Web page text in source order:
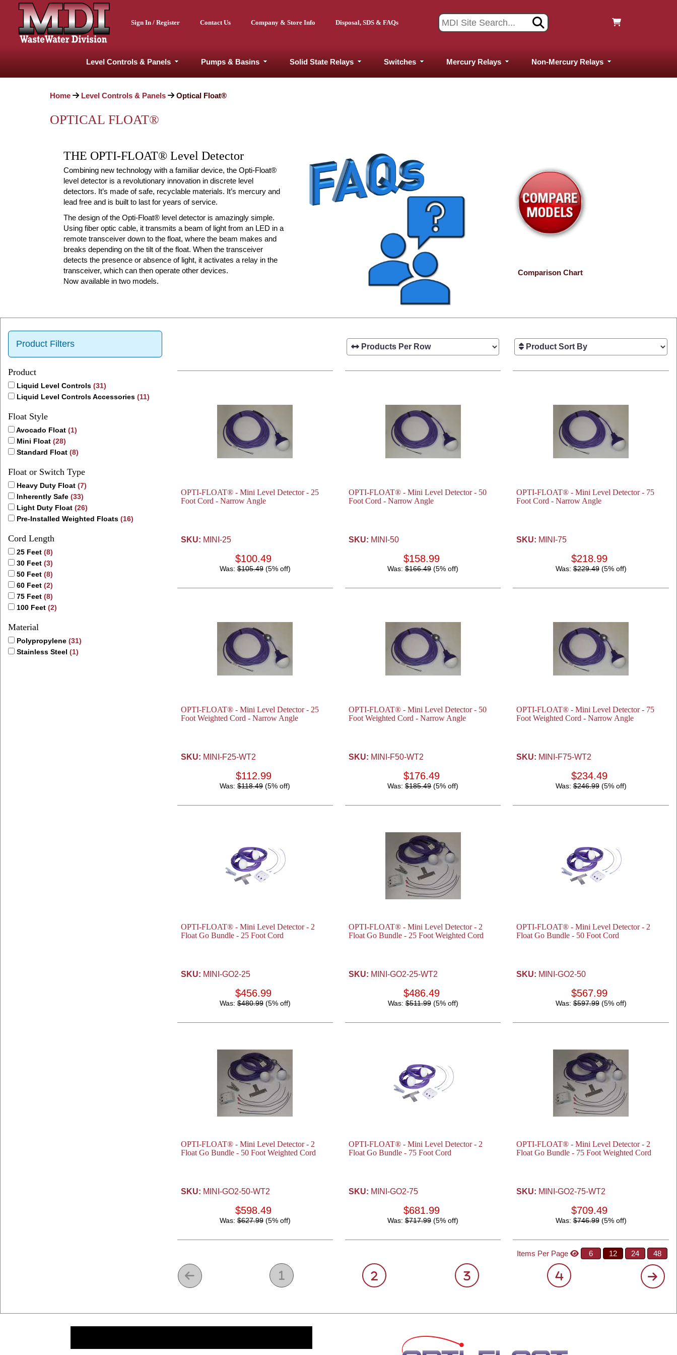
Sign In / Register Contact Us Company & Store Info Disposal, SDS & FAQs
Level Controls & Panels Pumps & Basins Solid State Relays Switches Mercury Relays Non-Mercury Relays
Home Level Controls & Panels Optical Float®
OPTICAL FLOAT®
THE OPTI-FLOAT® Level Detector
Combining new technology with a familiar device, the Opti-Float®
level detector is a revolutionary innovation in discrete level
detectors. It’s made of safe, recyclable materials. It’s mercury and
lead free and is built to last for years of service.
The design of the Opti-Float® level detector is amazingly simple.
Using fiber optic cable, it transmits a beam of light from an LED in a
remote transceiver down to the float, where the beam makes and
breaks depending on the tilt of the float. When the transceiver
detects the presence or absence of light, it activates a relay in the
transceiver, which can then operate other devices.
Now available in two models.
Comparison Chart
Product Filters
Product
Liquid Level Controls (31)
Liquid Level Controls Accessories (11)
Float Style
Avocado Float (1)
Mini Float (28)
Standard Float (8)
Float or Switch Type
Heavy Duty Float (7)
Inherently Safe (33)
Light Duty Float (26)
Pre-Installed Weighted Floats (16)
Cord Length
25 Feet (8)
30 Feet (3)
50 Feet (8)
60 Feet (2)
75 Feet (8)
100 Feet (2)
Material
Polypropylene (31)
Stainless Steel (1)
OPTI-FLOAT® - Mini Level Detector - 25
Foot Cord - Narrow Angle
SKU: MINI-25
$100.49
Was:$105.49(5% off)
OPTI-FLOAT® - Mini Level Detector - 50
Foot Cord - Narrow Angle
SKU: MINI-50
$158.99
Was:$166.49(5% off)
OPTI-FLOAT® - Mini Level Detector - 75
Foot Cord - Narrow Angle
SKU: MINI-75
$218.99
Was:$229.49(5% off)
OPTI-FLOAT® - Mini Level Detector - 25
Foot Weighted Cord - Narrow Angle
SKU: MINI-F25-WT2
$112.99
Was:$118.49(5% off)
OPTI-FLOAT® - Mini Level Detector - 50
Foot Weighted Cord - Narrow Angle
SKU: MINI-F50-WT2
$176.49
Was:$185.49(5% off)
OPTI-FLOAT® - Mini Level Detector - 75
Foot Weighted Cord - Narrow Angle
SKU: MINI-F75-WT2
$234.49
Was:$246.99(5% off)
OPTI-FLOAT® - Mini Level Detector - 2
Float Go Bundle - 25 Foot Cord
SKU: MINI-GO2-25
$456.99
Was:$480.99(5% off)
OPTI-FLOAT® - Mini Level Detector - 2
Float Go Bundle - 25 Foot Weighted Cord
SKU: MINI-GO2-25-WT2
$486.49
Was:$511.99(5% off)
OPTI-FLOAT® - Mini Level Detector - 2
Float Go Bundle - 50 Foot Cord
SKU: MINI-GO2-50
$567.99
Was:$597.99(5% off)
OPTI-FLOAT® - Mini Level Detector - 2
Float Go Bundle - 50 Foot Weighted Cord
SKU: MINI-GO2-50-WT2
$598.49
Was:$627.99(5% off)
OPTI-FLOAT® - Mini Level Detector - 2
Float Go Bundle - 75 Foot Cord
SKU: MINI-GO2-75
$681.99
Was:$717.99(5% off)
OPTI-FLOAT® - Mini Level Detector - 2
Float Go Bundle - 75 Foot Weighted Cord
SKU: MINI-GO2-75-WT2
$709.49
Was:$746.99(5% off)
Items Per Page 6 12 24 48
1 2 3 4